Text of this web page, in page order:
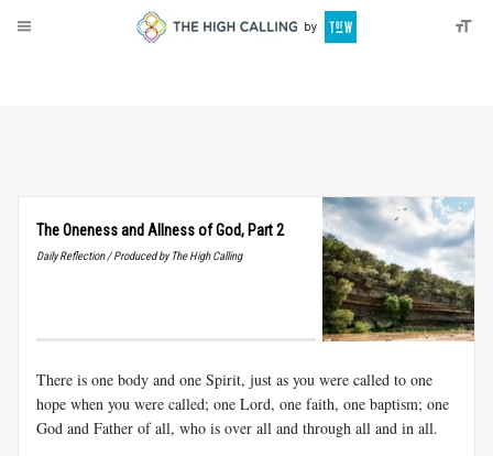
The Oneness and Allness of God, Part 2
Daily Reflection / Produced by The High Calling
There is one body and one Spirit, just as you were called to one
hope when you were called; one Lord, one faith, one baptism; one
God and Father of all, who is over all and through all and in all.